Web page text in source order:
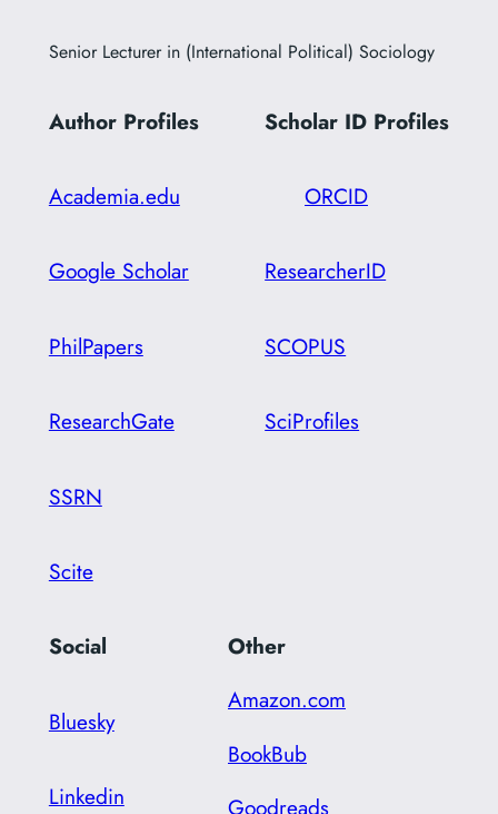
Senior Lecturer in (International Political) Sociology
Author Profiles
Academia.edu
Google Scholar
PhilPapers
ResearchGate
SSRN
Scite
Scholar ID Profiles
ORCID
ResearcherID
SCOPUS
SciProfiles
Social
Bluesky
Linkedin
Other
Amazon.com
BookBub
Goodreads